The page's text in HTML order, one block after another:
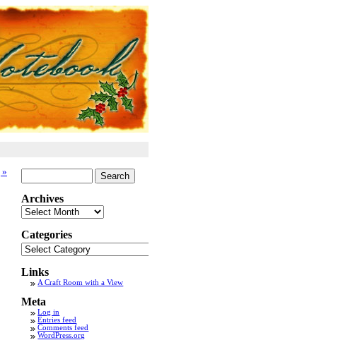
»
for:
Archives
Archives
Categories
Categories
Links
A Craft Room with a View
Meta
Log in
Entries feed
Comments feed
WordPress.org